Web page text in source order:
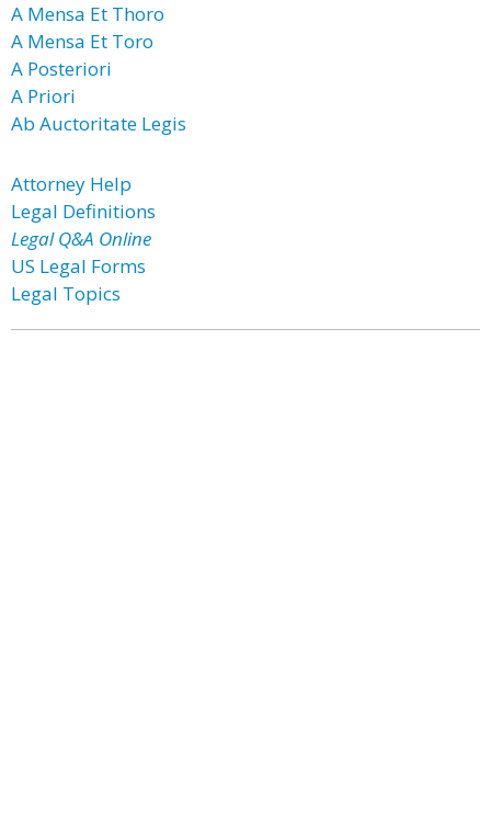
A Mensa Et Thoro
A Mensa Et Toro
A Posteriori
A Priori
Ab Auctoritate Legis
Attorney Help
Legal Definitions
Legal Q&A Online
US Legal Forms
Legal Topics